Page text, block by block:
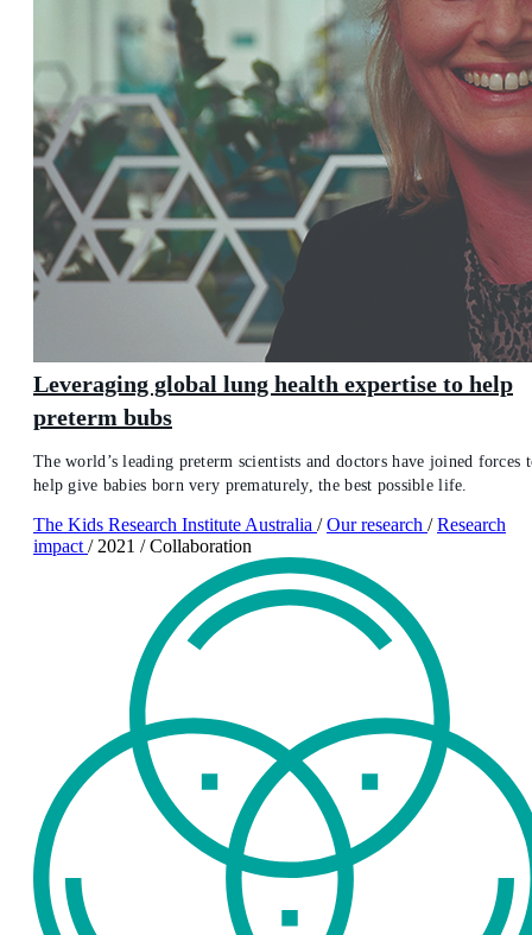
Leveraging global lung health expertise to help
preterm bubs
The world’s leading preterm scientists and doctors have joined forces
help give babies born very prematurely, the best possible life.
The Kids Research Institute Australia / Our research / Research
impact / 2021 / Collaboration